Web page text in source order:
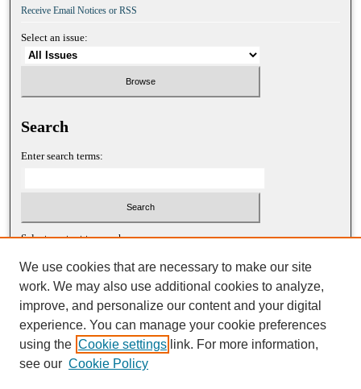
Receive Email Notices or RSS
Select an issue:
Search
Enter search terms:
Select context to search:
Advanced Search
ISSN: 1052-2867 (print)
ISSN: 2688-5522 (online)
We use cookies that are necessary to make our site
work. We may also use additional cookies to analyze,
improve, and personalize our content and your digital
experience. You can manage your cookie preferences
using the Cookie settings link. For more information,
see our Cookie Policy